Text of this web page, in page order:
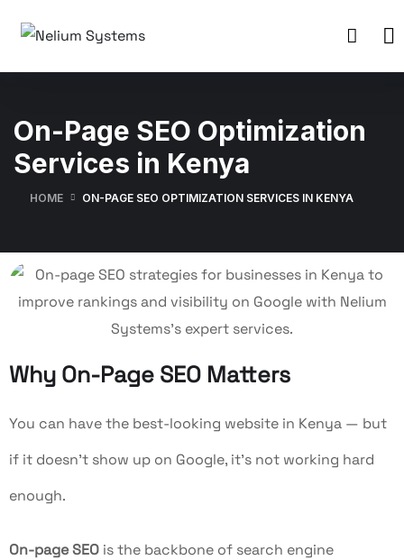
On-Page SEO Optimization
Services in Kenya
HOME ON-PAGE SEO OPTIMIZATION SERVICES IN KENYA
Why On-Page SEO Matters
You can have the best-looking website in Kenya — but
if it doesn’t show up on Google, it’s not working hard
enough.
On-page SEO is the backbone of search engine